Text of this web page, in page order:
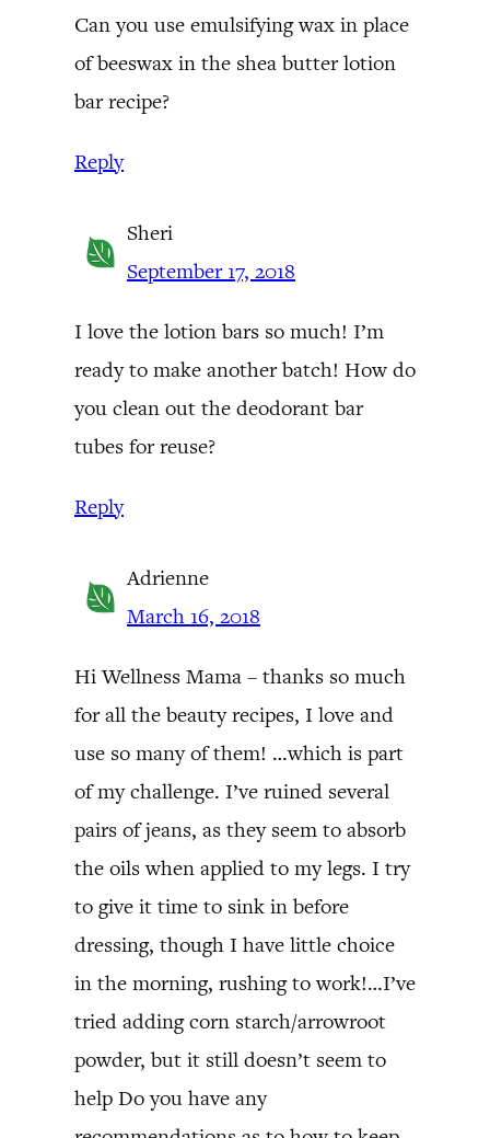
Can you use emulsifying wax in place
of beeswax in the shea butter lotion
bar recipe?
Reply
Sheri
September 17, 2018
I love the lotion bars so much! I’m
ready to make another batch! How do
you clean out the deodorant bar
tubes for reuse?
Reply
Adrienne
March 16, 2018
Hi Wellness Mama – thanks so much
for all the beauty recipes, I love and
use so many of them! …which is part
of my challenge. I’ve ruined several
pairs of jeans, as they seem to absorb
the oils when applied to my legs. I try
to give it time to sink in before
dressing, though I have little choice
in the morning, rushing to work!…I’ve
tried adding corn starch/arrowroot
powder, but it still doesn’t seem to
help Do you have any